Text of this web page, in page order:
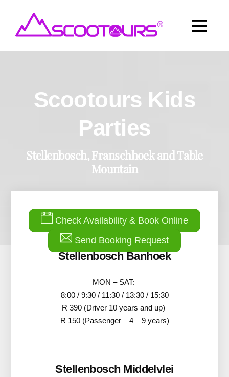
Scootours Kids
Parties
Stellenbosch, Franschhoek and Table
Mountain
Check Availability & Book Online
Send Booking Request
Stellenbosch Banhoek
MON – SAT:
8:00 / 9:30 / 11:30 / 13:30 / 15:30
R 390 (Driver 10 years and up)
R 150 (Passenger – 4 – 9 years)
Stellenbosch Middelvlei